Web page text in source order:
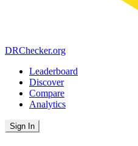
DRChecker.org
Leaderboard
Discover
Compare
Analytics
Sign In